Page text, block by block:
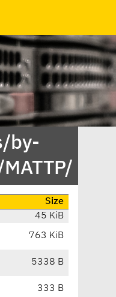
by-
Size
45 KiB
763 KiB
5338 B
333 B